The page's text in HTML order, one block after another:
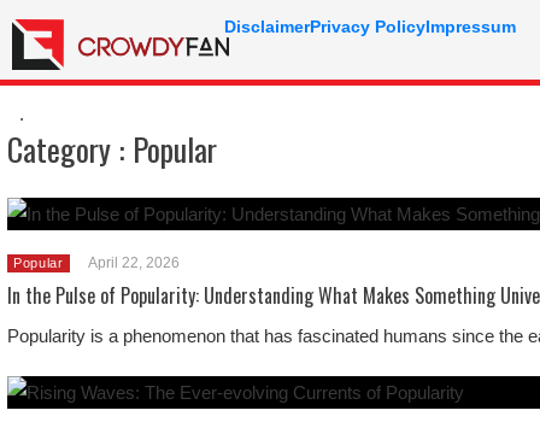
.
Category : Popular
Popular April 22, 2026
In the Pulse of Popularity: Understanding What Makes Something
Popularity is a phenomenon that has fascinated humans since
DisclaimerPrivacy PolicyImpressum